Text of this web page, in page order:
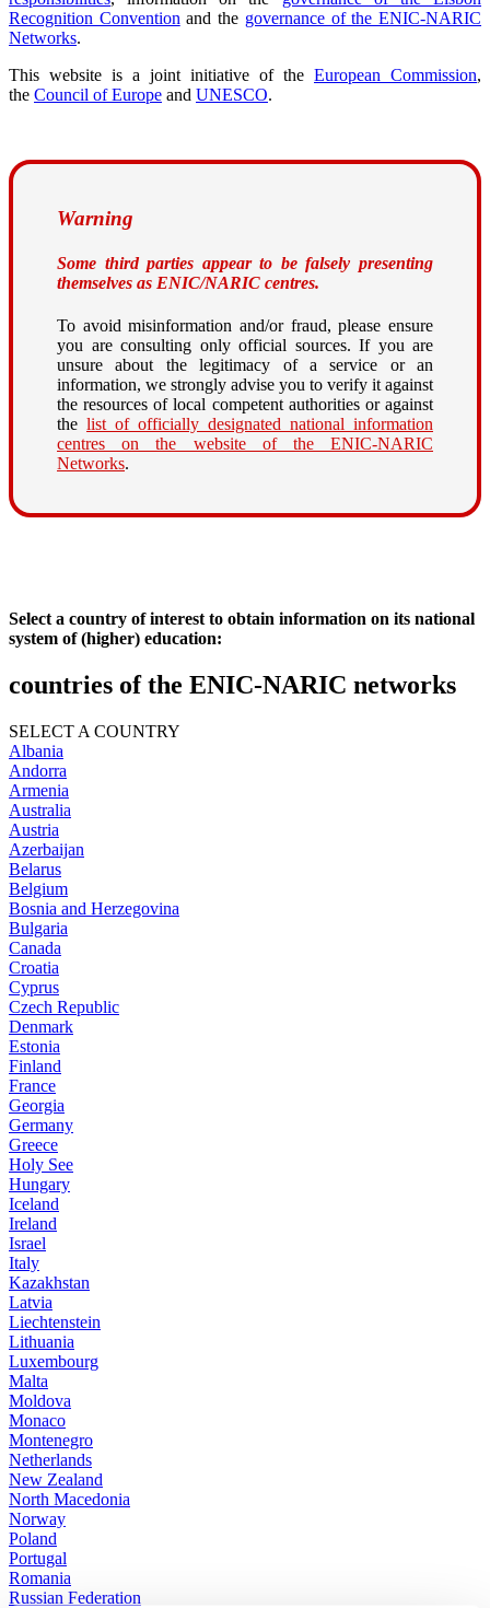
Recognition Convention and the governance of the ENIC-NARIC
Networks.
This website is a joint initiative of the European Commission,
the Council of Europe and UNESCO.
Warning
Some third parties appear to be falsely presenting
themselves as ENIC/NARIC centres.
To avoid misinformation and/or fraud, please ensure
you are consulting only official sources. If you are
unsure about the legitimacy of a service or an
information, we strongly advise you to verify it against
the resources of local competent authorities or against
the list of officially designated national information
centres on the website of the ENIC-NARIC
Networks.
Select a country of interest to obtain information on its national
system of (higher) education:
countries of the ENIC-NARIC networks
SELECT A COUNTRY
Albania
Andorra
Armenia
Australia
Austria
Azerbaijan
Belarus
Belgium
Bosnia and Herzegovina
Bulgaria
Canada
Croatia
Cyprus
Czech Republic
Denmark
Estonia
Finland
France
Georgia
Germany
Greece
Holy See
Hungary
Iceland
Ireland
Israel
Italy
Kazakhstan
Latvia
Liechtenstein
Lithuania
Luxembourg
Malta
Moldova
Monaco
Montenegro
Netherlands
New Zealand
North Macedonia
Norway
Poland
Portugal
Romania
Russian Federation